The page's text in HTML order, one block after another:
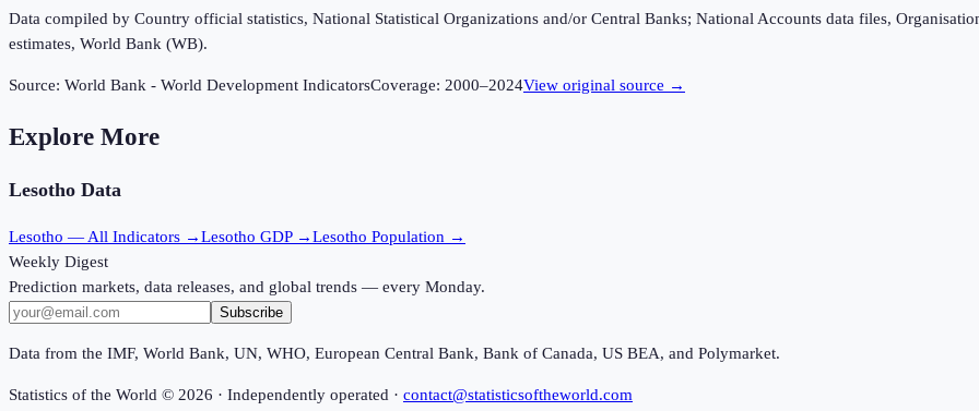
Data compiled by Country official statistics, National Statistical Organizations and/or Central Banks; National Accounts data files,
estimates, World Bank (WB).
Source: World Bank - World Development IndicatorsCoverage: 2000–2024View original source →
Explore More
Lesotho Data
Lesotho — All Indicators →Lesotho GDP →Lesotho Population →
Weekly Digest
Prediction markets, data releases, and global trends — every Monday.
Subscribe
Data from the IMF, World Bank, UN, WHO, European Central Bank, Bank of Canada, US BEA, and Polymarket.
Statistics of the World © 2026 · Independently operated · contact@statisticsoftheworld.com